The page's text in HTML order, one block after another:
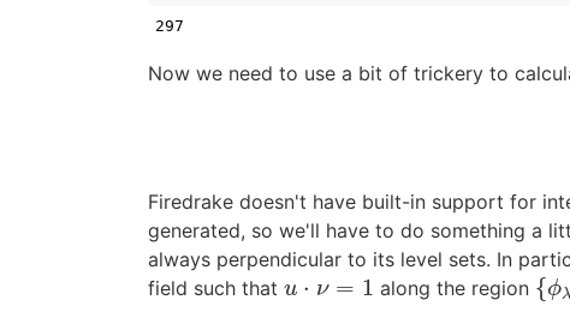
Now we need to use a bit of trickery to
Firedrake doesn't have built-in support for
generated, so we'll have to do something a
always perpendicular to its level sets. In
field such that u ⋅ ν = 1
u⋅ ν =1 along the region {ϕλ
{ ϕλ=